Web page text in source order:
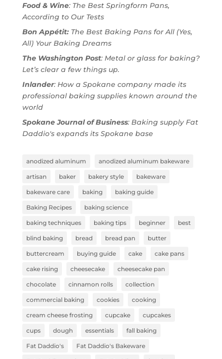
Food & Wine: The Best Springform Pans,
According to Our Tests
Bon Appétit:The Best Baking Pans for All (Yes,
All) Your Baking Dreams
The Washington Post: Metal or glass for baking?
Let’s clear a few things up.
Inlander: How a Spokane company made its
professional baking supplies known around the
world
Spokane Journal of Business: Baking supply Fat
Daddio's expands its Spokane base
anodized aluminum anodized aluminum bakeware
artisan baker bakery style bakeware
bakeware care baking baking guide
Baking Recipes baking science
baking techniques baking tips beginner best
blind baking bread bread pan butter
buttercream buying guide cake cake pans
cake rising cheesecake cheesecake pan
chocolate cinnamon rolls collection
commercial baking cookies cooking
cream cheese frosting cupcake cupcakes
cups dough essentials fall baking
Fat Daddio's Fat Daddio's Bakeware